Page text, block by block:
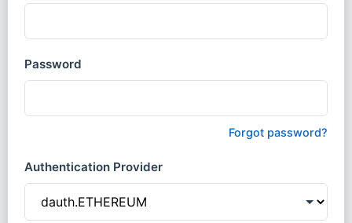
Password
Forgot password?
Authentication Provider